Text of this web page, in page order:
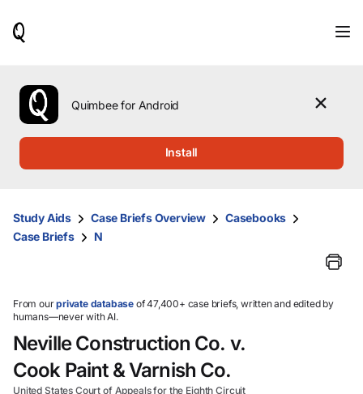
use
the
up
them
and
select.
Quimbee for Android
Install
Study Aids Case Briefs Overview
Casebooks
Case Briefs
N
From ourprivate database of 47,400+ case briefs, written and edited by
humans—never with AI.
Neville Construction Co. v.
Cook Paint & Varnish Co.
United States Court of Appeals for the Eighth Circuit